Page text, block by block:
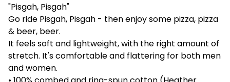
"Pisgah, Pisgah"
Go ride Pisgah, Pisgah - then enjoy some pizza, pizza
& beer, beer.
It feels soft and lightweight, with the right amount of
stretch. It's comfortable and flattering for both men
and women.